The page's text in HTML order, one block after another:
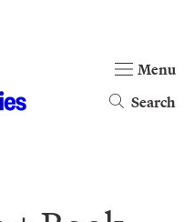
Search
Menu